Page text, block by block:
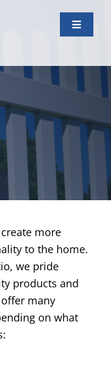
Toggle
more
to the home.
we pride
products and
many
on what